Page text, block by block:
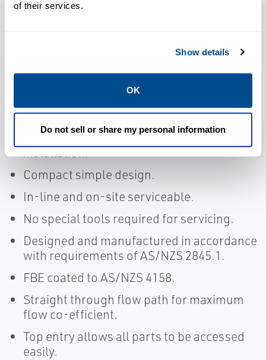
of their services.
Show details
OK
Do not sell or share my personal information
Short body length to allow the
check valves.
Supplied with lifting lugs to assist with
installation.
Compact simple design.
In-line and on-site serviceable.
No special tools required for servicing.
Designed and manufactured in accordance
with requirements of AS/NZS 2845.1.
FBE coated to AS/NZS 4158.
Straight through flow path for maximum
flow co-efficient.
Top entry allows all parts to be accessed
easily.